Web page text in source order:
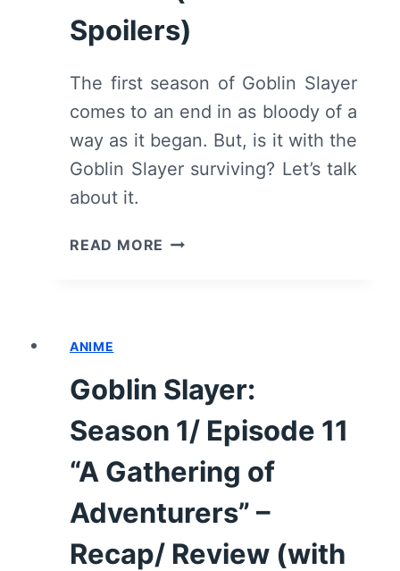
Spoilers)
The first season of Goblin Slayer
comes to an end in as bloody of a
way as it began. But, is it with the
Goblin Slayer surviving? Let’s talk
about it.
READ MORE GOBLIN
FATE
OF
AN
ADVENTURER”
[SEASON
FINALE]
–
RECAP/
ANIME
Goblin Slayer:
Season 1/ Episode 11
“A Gathering of
Adventurers” –
Recap/ Review (with